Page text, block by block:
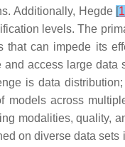
Additionally, Hegde [
levels. The
can impede its
access large data
is data
across
modalities, quality,
on diverse data